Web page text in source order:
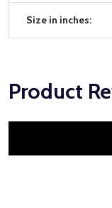
Size in inches:
Product